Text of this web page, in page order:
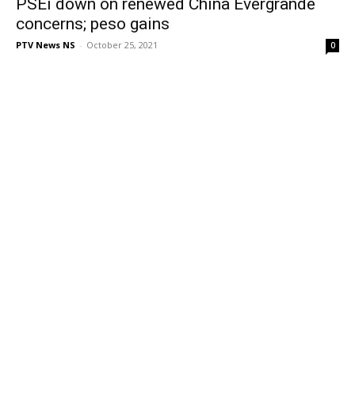
concerns; peso gains
PTV News NS - October 25, 2021 0